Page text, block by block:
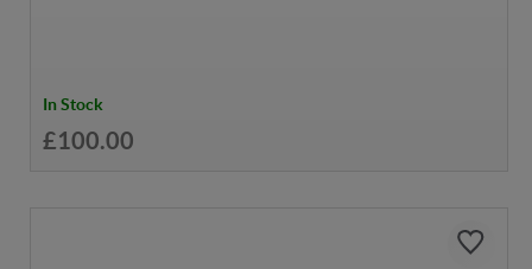
In Stock
£100.00